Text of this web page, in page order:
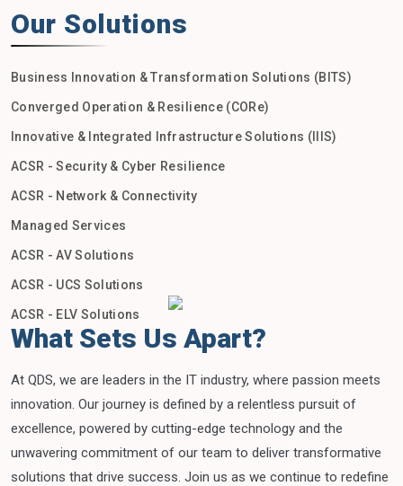
Our Solutions
Business Innovation & Transformation Solutions (BITS)
Converged Operation & Resilience (CORe)
Innovative & Integrated Infrastructure Solutions (IIIS)
ACSR - Security & Cyber Resilience
ACSR - Network & Connectivity
Managed Services
ACSR - AV Solutions
ACSR - UCS Solutions
ACSR - ELV Solutions
What Sets Us Apart?
At QDS, we are leaders in the IT industry, where passion meets
innovation. Our journey is defined by a relentless pursuit of
excellence, powered by cutting-edge technology and the
unwavering commitment of our team to deliver transformative
solutions that drive success. Join us as we continue to redefine